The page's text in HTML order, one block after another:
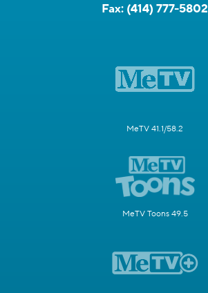
Fax: (414) 777-5802
MeTV 41.1/58.2
MeTV Toons 49.5